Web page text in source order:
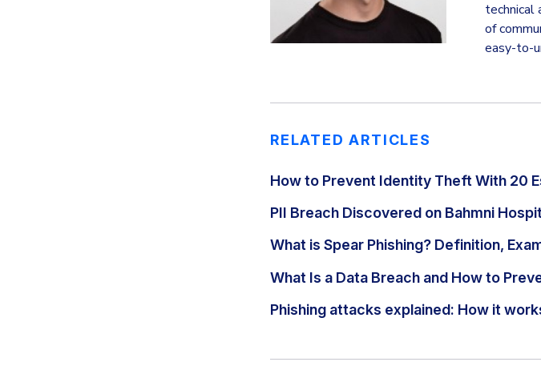
technical
of
easy-to-
RELATED ARTICLES
How to Prevent Identity Theft With 20
PII Breach Discovered on Bahmni
What is Spear Phishing? Definition,
What Is a Data Breach and How to
Phishing attacks explained: How it